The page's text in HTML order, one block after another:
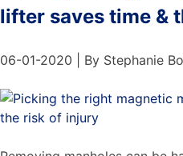
lifter saves time &
06-01-2020 | By Stephanie